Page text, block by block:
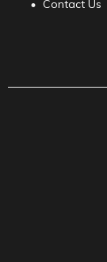
Contact Us